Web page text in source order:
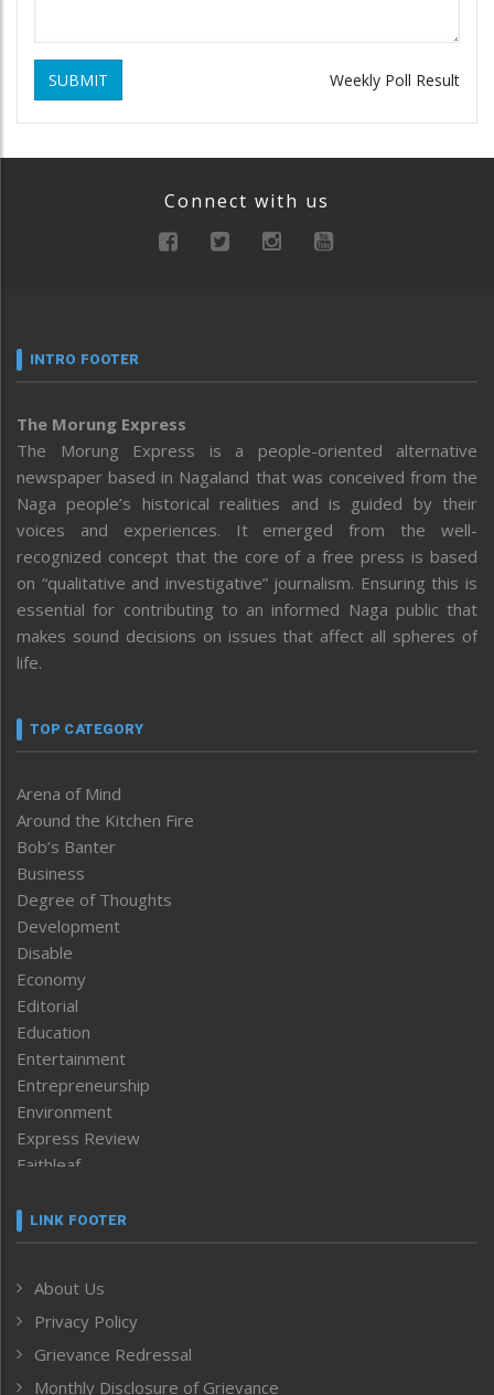
SUBMIT Weekly Poll Result
Connect with us
INTRO FOOTER
The Morung Express
The Morung Express is a people-oriented alternative
newspaper based in Nagaland that was conceived from the
Naga people’s historical realities and is guided by their
voices and experiences. It emerged from the well-
recognized concept that the core of a free press is based
on “qualitative and investigative” journalism. Ensuring this is
essential for contributing to an informed Naga public that
makes sound decisions on issues that affect all spheres of
life.
TOP CATEGORY
Arena of Mind
Around the Kitchen Fire
Bob’s Banter
Business
Degree of Thoughts
Development
Disable
Economy
Editorial
Education
Entertainment
Entrepreneurship
Environment
Express Review
Faithleaf
Frontpage
Human Rights
ICAR
India
LINK FOOTER
About Us
Privacy Policy
Grievance Redressal
Monthly Disclosure of Grievance